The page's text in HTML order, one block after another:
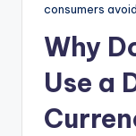
consumers
Why
Use a